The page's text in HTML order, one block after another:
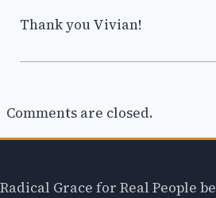
Thank you Vivian!
Comments are closed.
Radical Grace for Real People